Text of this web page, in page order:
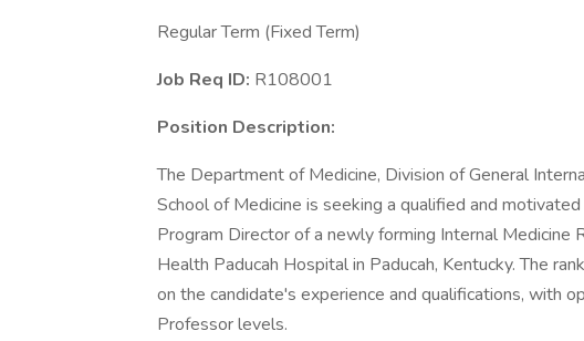
Regular Term (Fixed Term)
Job Req ID: R108001
Position Description:
The Department of Medicine, Division of General
School of Medicine is seeking a qualified and
Program Director of a newly forming Internal Medicine
Health Paducah Hospital in Paducah, Kentucky. The
on the candidate's experience and qualifications, with
Professor levels.